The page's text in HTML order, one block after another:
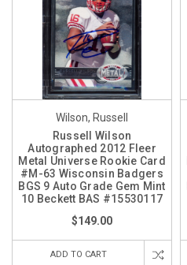
Wilson, Russell
Russell Wilson
Autographed 2012 Fleer
Metal Universe Rookie Card
#M-63 Wisconsin Badgers
BGS 9 Auto Grade Gem Mint
10 Beckett BAS #15530117
$149.00
ADD TO CART